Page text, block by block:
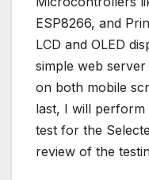
ESP8266, and
LCD and OLED
simple web
on both mobile
last, I will
test for the
review of the